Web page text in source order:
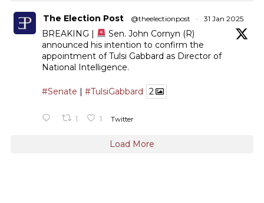
The Election Post @theelectionpost · 31 Jan 2025
BREAKING |
Sen. John Cornyn (R)
announced his intention to confirm the
appointment of Tulsi Gabbard as Director of
National Intelligence.
#Senate | #TulsiGabbard 2
1 1 Twitter
Load More